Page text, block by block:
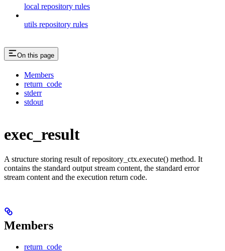
local repository rules
utils repository rules
On this page
Members
return_code
stderr
stdout
exec_result
A structure storing result of repository_ctx.execute() method. It
contains the standard output stream content, the standard error
stream content and the execution return code.
Members
return_code